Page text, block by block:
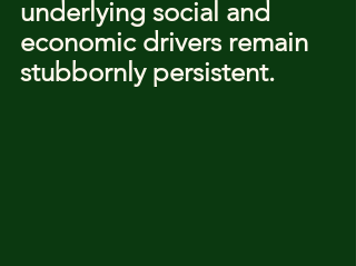
underlying social and
economic drivers remain
stubbornly persistent.